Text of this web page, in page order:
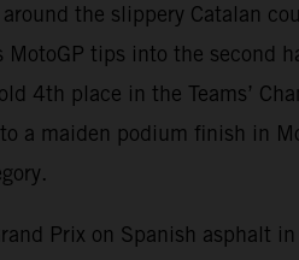
the slippery Catalan
MotoGP tips into the second
4th place in the Teams’
a maiden podium finish in
Prix on Spanish asphalt